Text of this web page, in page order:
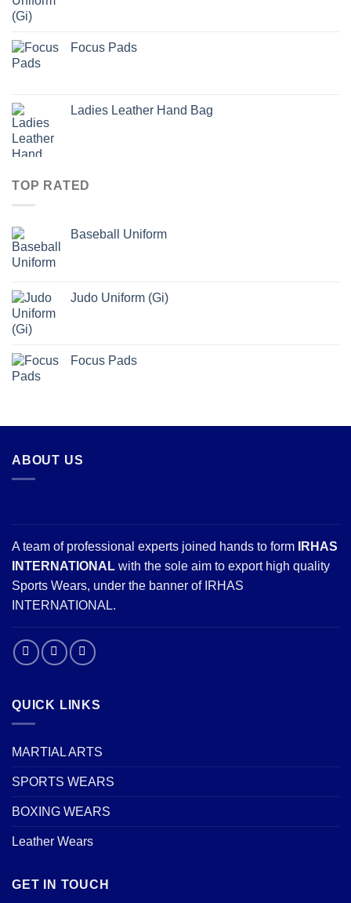
Focus Pads
Ladies Leather Hand Bag
TOP RATED
Baseball Uniform
Judo Uniform (Gi)
Focus Pads
ABOUT US
A team of professional experts joined hands to form
IRHAS
INTERNATIONAL with the sole aim to export high quality
Sports Wears, under the banner of IRHAS
INTERNATIONAL.
QUICK LINKS
MARTIAL ARTS
SPORTS WEARS
BOXING WEARS
Leather Wears
GET IN TOUCH